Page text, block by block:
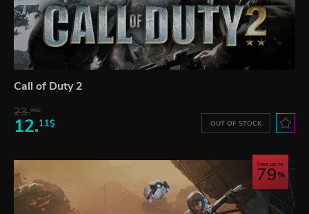
Call of Duty 2
23.06$
12.11$ OUT OF STOCK
Save up to
79